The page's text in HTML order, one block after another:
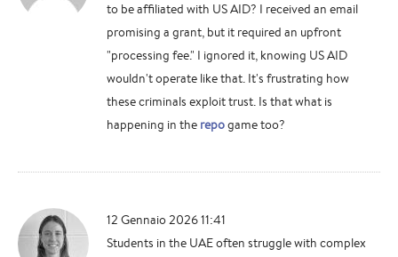
to be affiliated with US AID? I received an email
promising a grant, but it required an upfront
"processing fee." I ignored it, knowing US AID
wouldn't operate like that. It's frustrating how
these criminals exploit trust. Is that what is
happening in the repogame too?
12 Gennaio 2026 11:41
Students in the UAE often struggle with complex